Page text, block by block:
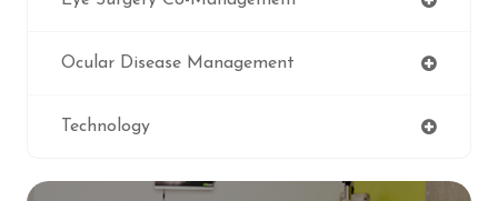
Ocular Disease Management
Technology